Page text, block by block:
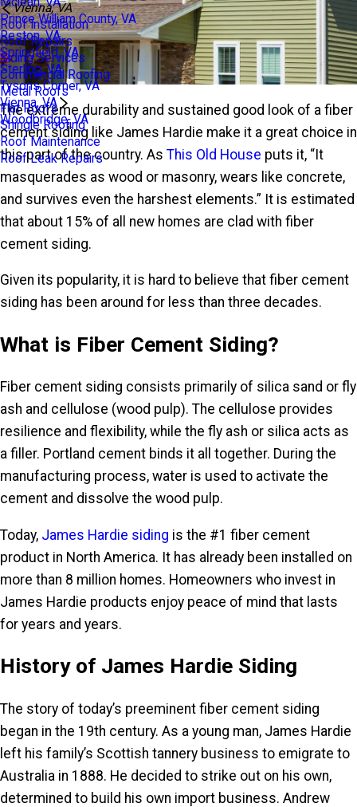
Prince William County, VA
Reston, VA
Springfield, VA
Sterling, VA
Tysons Corner, VA
Vienna, VA
Vienna, VA
Roof Installation
Roof Repairs
Siding Services
Commercial Roofing
Metal Roofs
Flat Roofs
Shingle Roofing
Roof Maintenance
Roof Leak Repairs
Woodbridge, VA
The extreme durability and sustained good look of a fiber
cement siding like James Hardie make it a great choice in
this part of the country. As This Old House puts it, “It
masquerades as wood or masonry, wears like concrete,
and survives even the harshest elements.” It is estimated
that about 15% of all new homes are clad with fiber
cement siding.
Given its popularity, it is hard to believe that fiber cement
siding has been around for less than three decades.
What is Fiber Cement Siding?
Fiber cement siding consists primarily of silica sand or fly
ash and cellulose (wood pulp). The cellulose provides
resilience and flexibility, while the fly ash or silica acts as
a filler. Portland cement binds it all together. During the
manufacturing process, water is used to activate the
cement and dissolve the wood pulp.
Today, James Hardie siding is the #1 fiber cement
product in North America. It has already been installed on
more than 8 million homes. Homeowners who invest in
James Hardie products enjoy peace of mind that lasts
for years and years.
History of James Hardie Siding
The story of today’s preeminent fiber cement siding
began in the 19th century. As a young man, James Hardie
left his family’s Scottish tannery business to emigrate to
Australia in 1888. He decided to strike out on his own,
determined to build his own import business. Andrew